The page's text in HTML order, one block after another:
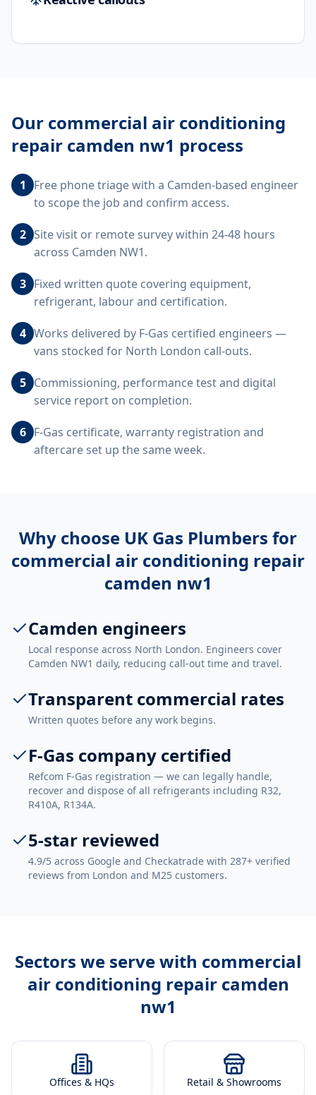
Our commercial air conditioning
repair camden nw1 process
1
Free phone triage with a Camden-based engineer
to scope the job and confirm access.
2 Site visit or remote survey within 24-48 hours
across Camden NW1.
3 Fixed written quote covering equipment,
refrigerant, labour and certification.
4 Works delivered by F-Gas certified engineers —
vans stocked for North London call-outs.
5 Commissioning, performance test and digital
service report on completion.
6 F-Gas certificate, warranty registration and
aftercare set up the same week.
Why choose UK Gas Plumbers for
commercial air conditioning repair
camden nw1
Camden engineers
Local response across North London. Engineers cover
Camden NW1 daily, reducing call-out time and travel.
Transparent commercial rates
Written quotes before any work begins.
F-Gas company certified
Refcom F-Gas registration — we can legally handle,
recover and dispose of all refrigerants including R32,
R410A, R134A.
5-star reviewed
4.9/5 across Google and Checkatrade with 287+ verified
reviews from London and M25 customers.
Sectors we serve with commercial
air conditioning repair camden
nw1
Offices & HQs Retail & Showrooms